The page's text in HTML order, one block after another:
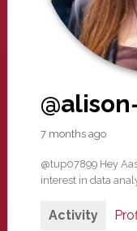
7 months ago
@tup07899 Hey
interest in data
Activity